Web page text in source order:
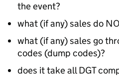
the event?
what (if any) sales do
what (if any) sales go
codes (dump codes)?
does it take all DGT